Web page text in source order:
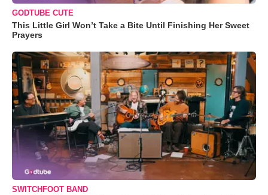
GODTUBE CUTE
This Little Girl Won’t Take a Bite Until Finishing Her Sweet
Prayers
SWITCHFOOT BAND